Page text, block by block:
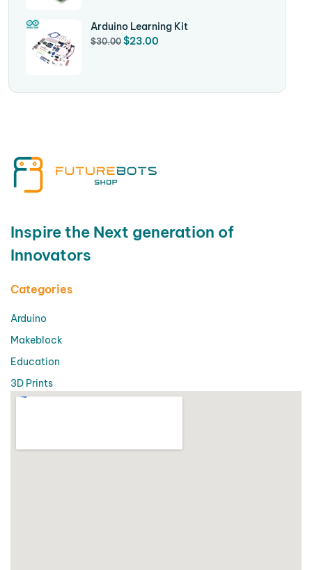
Arduino Learning Kit
$30.00 $23.00
Inspire the Next generation of
Innovators
Categories
Arduino
Makeblock
Education
3D Prints